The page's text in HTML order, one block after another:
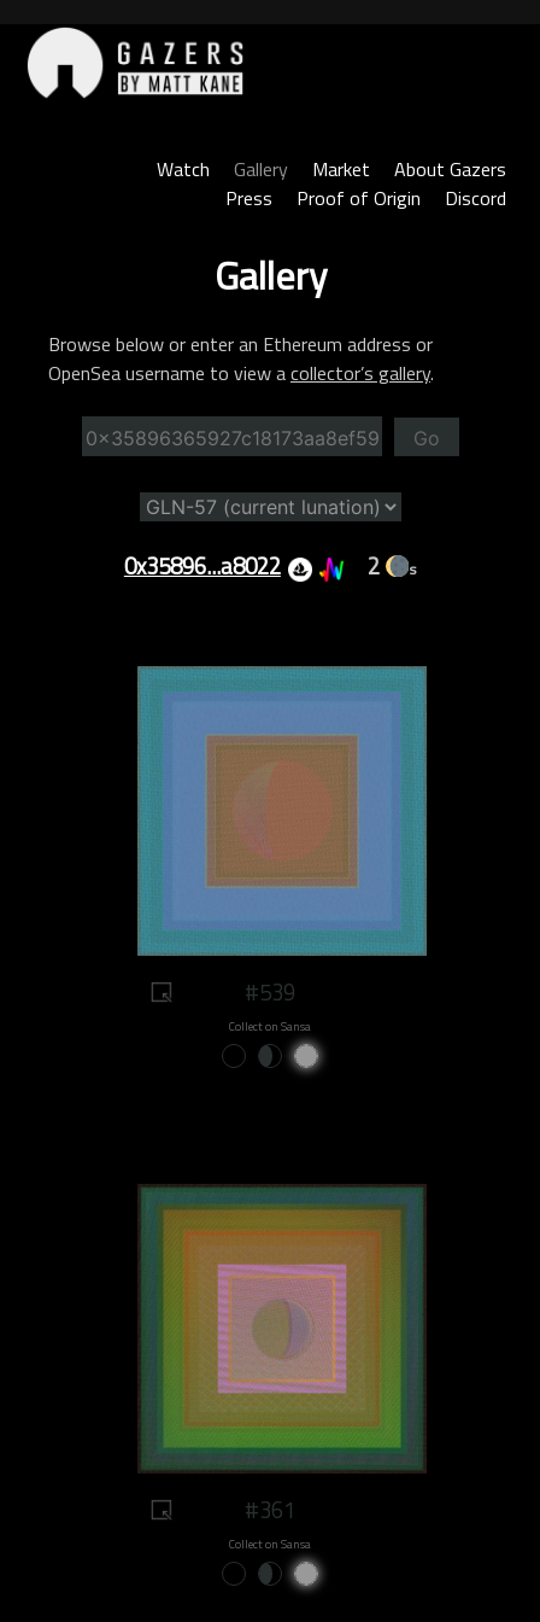
content
Watch
Gallery Market
About Gazers
Press
Proof of Origin Discord
Gallery
Browse below or enter an Ethereum address or
OpenSea username to view acollector’s gallery.
Go
0x35896...a8022 2 s
#539
Collect on Sansa
#361
Collect on Sansa